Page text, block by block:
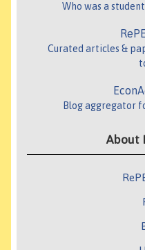
Who was a
Curated articles &
Blog aggregator
About